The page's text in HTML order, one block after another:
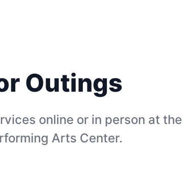
Outings
online or in person at the
Arts Center.